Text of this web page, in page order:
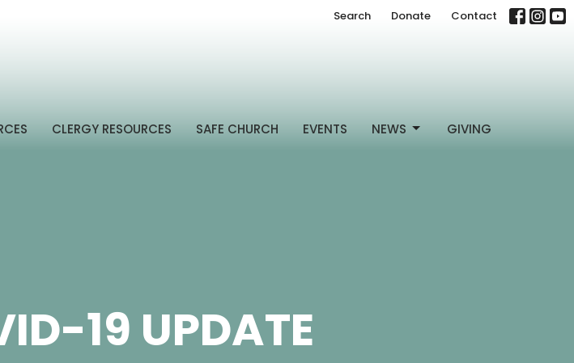
Search Donate Contact
CLERGY RESOURCES SAFE CHURCH EVENTS NEWS GIVING
19 UPDATE